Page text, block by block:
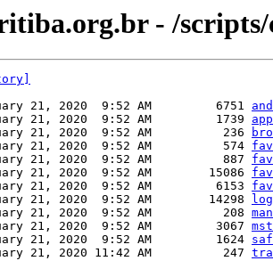
- /scripts/
21, 2020  9:52 AM         6751
21, 2020  9:52 AM         1739
21, 2020  9:52 AM          236
21, 2020  9:52 AM          574
21, 2020  9:52 AM          887
21, 2020  9:52 AM        15086
21, 2020  9:52 AM         6153
21, 2020  9:52 AM        14298
21, 2020  9:52 AM          208
21, 2020  9:52 AM         3067
21, 2020  9:52 AM         1624
21, 2020 11:42 AM          247